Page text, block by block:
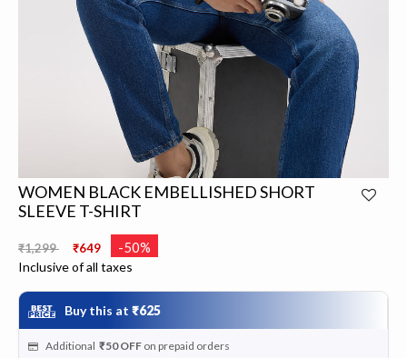
WOMEN BLACK EMBELLISHED SHORT
SLEEVE T-SHIRT
Price reduced from
₹1,299 ₹649 -50%
Inclusive of all taxes
Buy this at ₹625
Additional ₹50 OFF on prepaid orders